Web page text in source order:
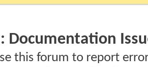
Documentation
this forum to report